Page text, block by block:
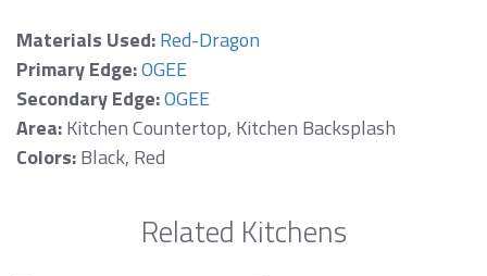
Materials Used:Red-Dragon
Primary Edge:OGEE
Secondary Edge:OGEE
Area:Kitchen Countertop, Kitchen Backsplash
Colors:Black, Red
Related Kitchens